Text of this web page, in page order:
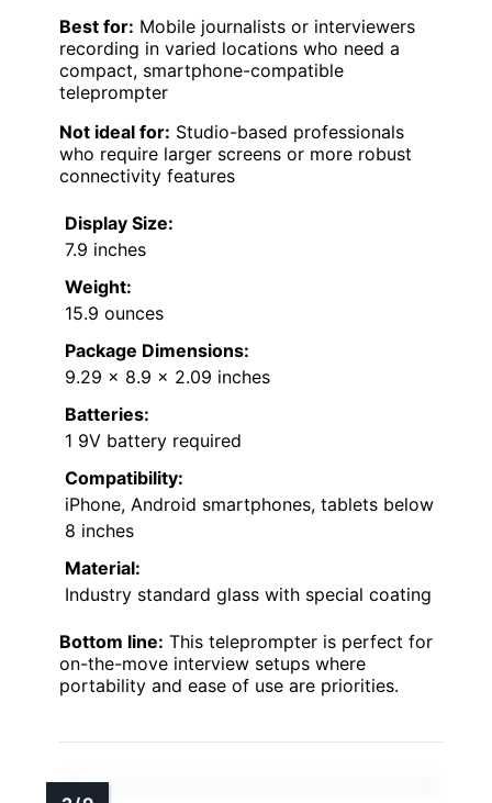
Best for: Mobile journalists or interviewers
recording in varied locations who need a
compact, smartphone-compatible
teleprompter
Not ideal for: Studio-based professionals
who require larger screens or more robust
connectivity features
Display Size:
7.9 inches
Weight:
15.9 ounces
Package Dimensions:
9.29 x 8.9 x 2.09 inches
Batteries:
1 9V battery required
Compatibility:
iPhone, Android smartphones, tablets below
8 inches
Material:
Industry standard glass with special coating
Bottom line: This teleprompter is perfect for
on-the-move interview setups where
portability and ease of use are priorities.